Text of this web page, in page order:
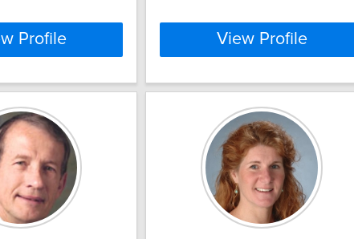
Profile View Profile